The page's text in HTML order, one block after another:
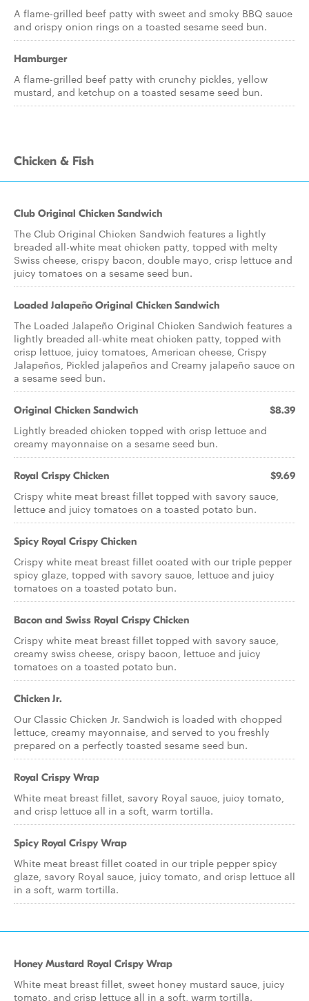
A flame-grilled beef patty with sweet and smoky BBQ sauce
and crispy onion rings on a toasted sesame seed bun.
Hamburger
A flame-grilled beef patty with crunchy pickles, yellow
mustard, and ketchup on a toasted sesame seed bun.
Chicken & Fish
Club Original Chicken Sandwich
The Club Original Chicken Sandwich features a lightly
breaded all-white meat chicken patty, topped with melty
Swiss cheese, crispy bacon, double mayo, crisp lettuce and
juicy tomatoes on a sesame seed bun.
Loaded Jalapeño Original Chicken Sandwich
The Loaded Jalapeño Original Chicken Sandwich features a
lightly breaded all-white meat chicken patty, topped with
crisp lettuce, juicy tomatoes, American cheese, Crispy
Jalapeños, Pickled jalapeños and Creamy jalapeño sauce on
a sesame seed bun.
Original Chicken Sandwich $8.39
Lightly breaded chicken topped with crisp lettuce and
creamy mayonnaise on a sesame seed bun.
Royal Crispy Chicken $9.69
Crispy white meat breast fillet topped with savory sauce,
lettuce and juicy tomatoes on a toasted potato bun.
Spicy Royal Crispy Chicken
Crispy white meat breast fillet coated with our triple pepper
spicy glaze, topped with savory sauce, lettuce and juicy
tomatoes on a toasted potato bun.
Bacon and Swiss Royal Crispy Chicken
Crispy white meat breast fillet topped with savory sauce,
creamy swiss cheese, crispy bacon, lettuce and juicy
tomatoes on a toasted potato bun.
Chicken Jr.
Our Classic Chicken Jr. Sandwich is loaded with chopped
lettuce, creamy mayonnaise, and served to you freshly
prepared on a perfectly toasted sesame seed bun.
Royal Crispy Wrap
White meat breast fillet, savory Royal sauce, juicy tomato,
and crisp lettuce all in a soft, warm tortilla.
Spicy Royal Crispy Wrap
White meat breast fillet coated in our triple pepper spicy
glaze, savory Royal sauce, juicy tomato, and crisp lettuce all
in a soft, warm tortilla.
Honey Mustard Royal Crispy Wrap
White meat breast fillet, sweet honey mustard sauce, juicy
tomato, and crisp lettuce all in a soft, warm tortilla.